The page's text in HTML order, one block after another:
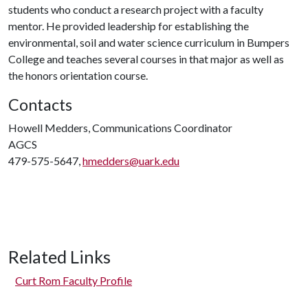
students who conduct a research project with a faculty
mentor. He provided leadership for establishing the
environmental, soil and water science curriculum in Bumpers
College and teaches several courses in that major as well as
the honors orientation course.
Contacts
Howell Medders, Communications Coordinator
AGCS
479-575-5647,hmedders@uark.edu
Related Links
Curt Rom Faculty Profile